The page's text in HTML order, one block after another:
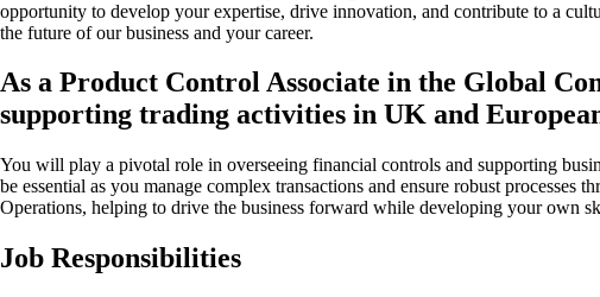
opportunity to develop your expertise, drive innovation, and contribute to a
the future of our business and your career.
As a Product Control Associate in the Global
supporting trading activities in UK and
You will play a pivotal role in overseeing financial controls and supporting
be essential as you manage complex transactions and ensure robust
Operations, helping to drive the business forward while developing your own
Job Responsibilities